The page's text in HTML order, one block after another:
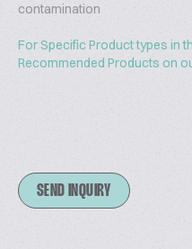
contamination
For Specific Product types in
Recommended Products on
SEND INQUIRY